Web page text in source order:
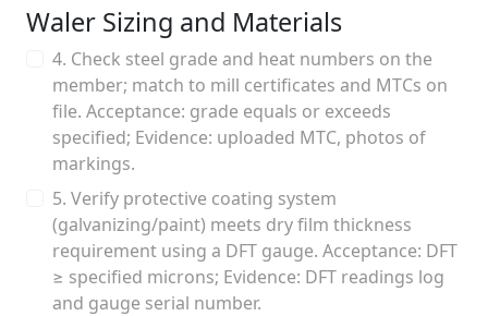
Waler Sizing and Materials
4. Check steel grade and heat numbers on the
member; match to mill certificates and MTCs on
file. Acceptance: grade equals or exceeds
specified; Evidence: uploaded MTC, photos of
markings.
5. Verify protective coating system
(galvanizing/paint) meets dry film thickness
requirement using a DFT gauge. Acceptance: DFT
≥ specified microns; Evidence: DFT readings log
and gauge serial number.